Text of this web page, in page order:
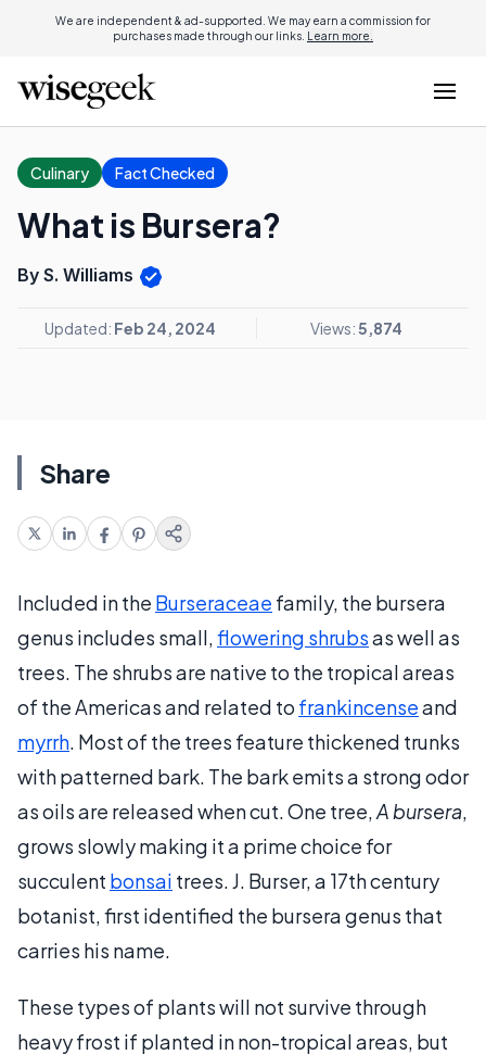
We are independent & ad-supported. We may earn a commission for
purchases made through our links. Learn more.
Culinary Fact Checked
What is Bursera?
By S. Williams
Updated: Feb 24, 2024 Views:5,874
Share
Included in the Burseraceae family, the bursera
genus includes small,flowering shrubsas well as
trees. The shrubs are native to the tropical areas
of the Americas and related to frankincenseand
myrrh. Most of the trees feature thickened trunks
with patterned bark. The bark emits a strong odor
as oils are released when cut. One tree,A bursera,
grows slowly making it a prime choice for
succulent bonsai trees. J. Burser, a 17th century
botanist, first identified the bursera genus that
carries his name.
These types of plants will not survive through
heavy frost if planted in non-tropical areas, but